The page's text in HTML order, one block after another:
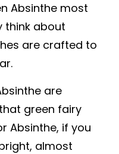
Absinthe most
think about
are crafted to
are
green fairy
Absinthe, if you
almost